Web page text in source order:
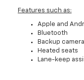
Features such as:
Apple and
Bluetooth
Backup
Heated seats
Lane-keep